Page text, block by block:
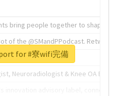
bring people together to shape the
of the @SMandPPodcast.
of tech.
Neuroradiologist & Knee OA
for #寮wifi完備